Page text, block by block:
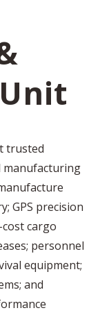
trusted
manufacturing
GPS precision
cargo
personnel
equipment;
and